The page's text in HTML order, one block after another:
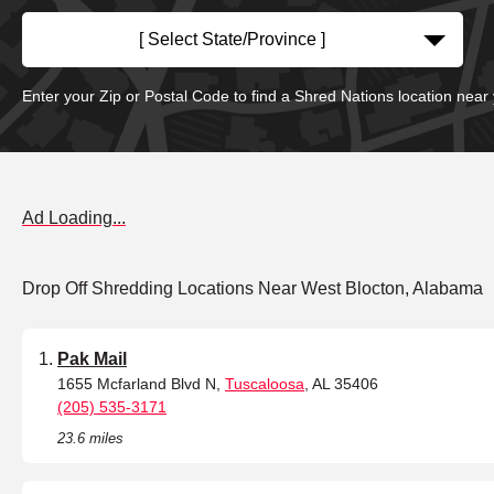
[ Select State/Province ]
Enter your Zip or Postal Code to find a Shred Nations location near
Ad Loading...
Drop Off Shredding Locations Near West Blocton, Alabama
Pak Mail
1655 Mcfarland Blvd N, Tuscaloosa , AL 35406
(205) 535-3171
23.6 miles